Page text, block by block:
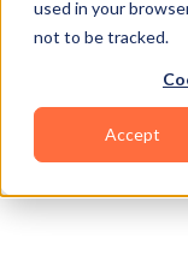
used in your
not to be tracked.
Accept